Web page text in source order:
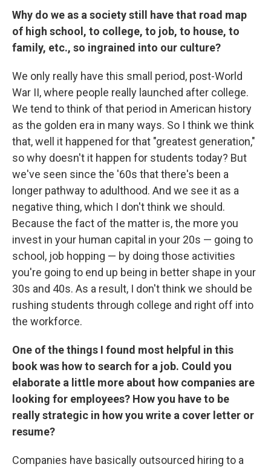
Why do we as a society still have that road map
of high school, to college, to job, to house, to
family, etc., so ingrained into our culture?
We only really have this small period, post-World
War II, where people really launched after college.
We tend to think of that period in American history
as the golden era in many ways. So I think we think
that, well it happened for that "greatest generation,"
so why doesn't it happen for students today? But
we've seen since the '60s that there's been a
longer pathway to adulthood. And we see it as a
negative thing, which I don't think we should.
Because the fact of the matter is, the more you
invest in your human capital in your 20s — going to
school, job hopping — by doing those activities
you're going to end up being in better shape in your
30s and 40s. As a result, I don't think we should be
rushing students through college and right off into
the workforce.
One of the things I found most helpful in this
book was how to search for a job. Could you
elaborate a little more about how companies are
looking for employees? How you have to be
really strategic in how you write a cover letter or
resume?
Companies have basically outsourced hiring to a